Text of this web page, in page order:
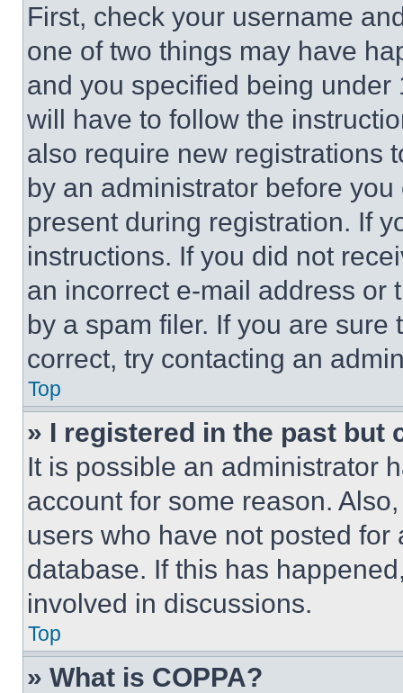
First, check your username
one of two things may have
and you specified being
will have to follow the
also require new registrations
by an administrator before
present during registration. If
instructions. If you did not
an incorrect e-mail address or
by a spam filer. If you are
correct, try contacting an
Top
» I registered in the past but
It is possible an administrator
account for some reason.
users who have not posted
database. If this has
involved in discussions.
Top
» What is COPPA?